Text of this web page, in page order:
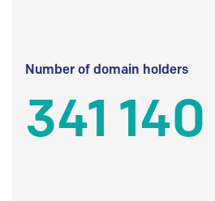
Number of domain holders
341 140